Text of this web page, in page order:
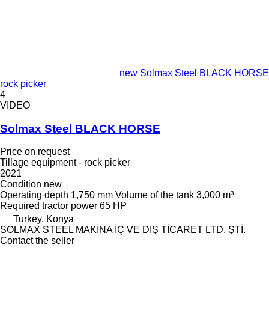
new Solmax Steel BLACK HORSE
rock picker
4
VIDEO
Solmax Steel BLACK HORSE
Price on request
Tillage equipment - rock picker
2021
Condition new
Operating depth 1,750 mm Volume of the tank 3,000 m³
Required tractor power 65 HP
Turkey, Konya
SOLMAX STEEL MAKİNA İÇ VE DIŞ TİCARET LTD. ŞTİ.
Contact the seller